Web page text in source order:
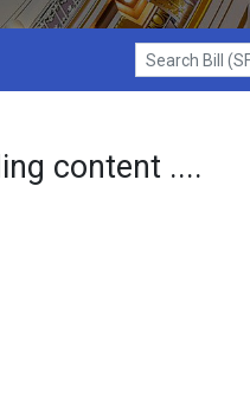
Search Bill (SF1)
content ....